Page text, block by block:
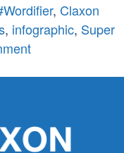
, Claxon
, infographic, Super
on
Such
a